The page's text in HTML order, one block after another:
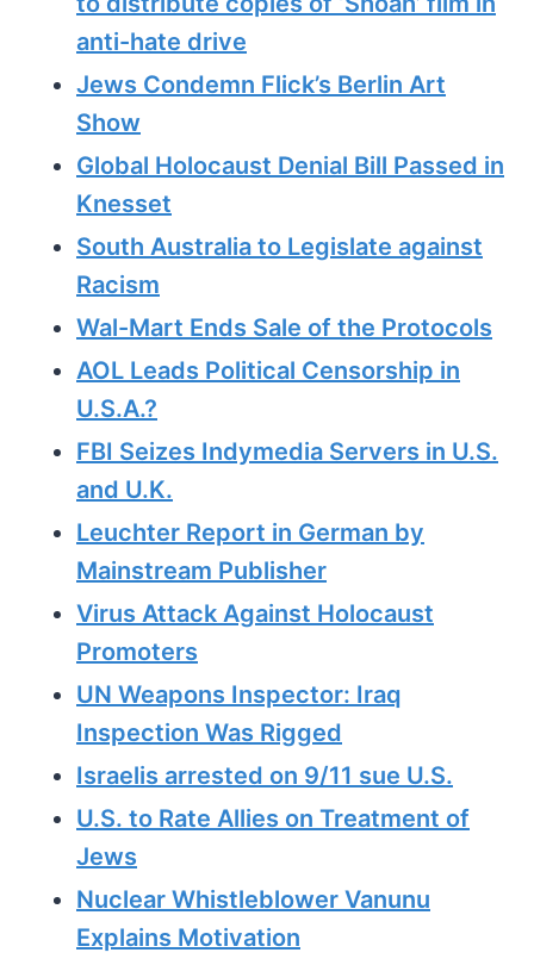
anti-hate drive
Jews Condemn Flick’s Berlin Art
Show
Global Holocaust Denial Bill Passed in
Knesset
South Australia to Legislate against
Racism
Wal-Mart Ends Sale of the Protocols
AOL Leads Political Censorship in
U.S.A.?
FBI Seizes Indymedia Servers in U.S.
and U.K.
Leuchter Report in German by
Mainstream Publisher
Virus Attack Against Holocaust
Promoters
UN Weapons Inspector: Iraq
Inspection Was Rigged
Israelis arrested on 9/11 sue U.S.
U.S. to Rate Allies on Treatment of
Jews
Nuclear Whistleblower Vanunu
Explains Motivation